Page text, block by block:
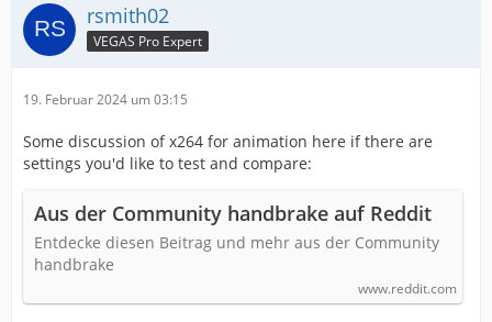
rsmith02
VEGAS Pro Expert
19. Februar 2024 um 03:15
Some discussion of x264 for animation here if there are
settings you'd like to test and compare:
Aus der Community handbrake auf Reddit
Entdecke diesen Beitrag und mehr aus der Community
handbrake
www.reddit.com